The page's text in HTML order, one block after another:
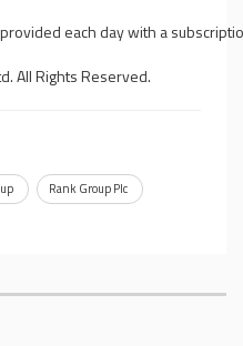
each day with a
All Rights Reserved.
Rank Group Plc